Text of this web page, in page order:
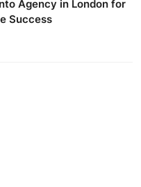
Agency in London for
Success